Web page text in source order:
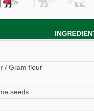
/ Gram flour
seeds